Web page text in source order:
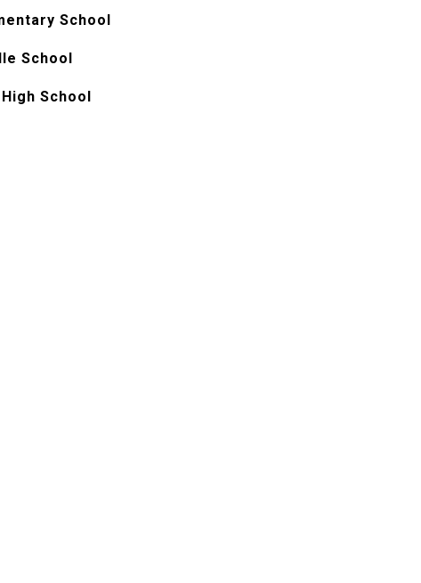
School
School
School